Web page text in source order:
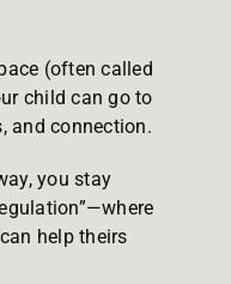
(often called
child can go to
and connection.
you stay
help theirs